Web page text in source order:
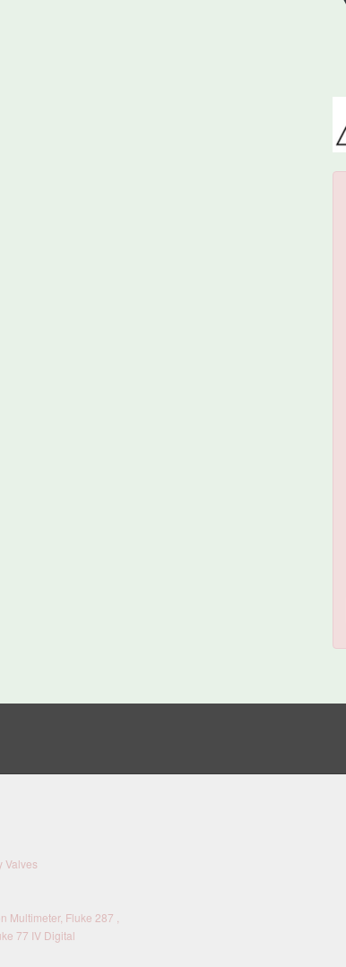
Valves
Fluke 287 ,
77 IV Digital